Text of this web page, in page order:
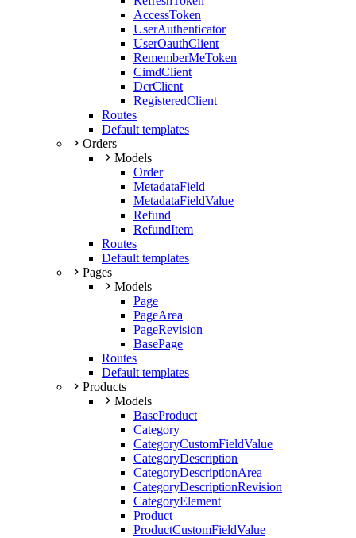
AccessToken
UserAuthenticator
UserOauthClient
RememberMeToken
CimdClient
DcrClient
RegisteredClient
Routes
Default templates
Orders
Models
Order
MetadataField
MetadataFieldValue
Refund
RefundItem
Routes
Default templates
Pages
Models
Page
PageArea
PageRevision
BasePage
Routes
Default templates
Products
Models
BaseProduct
Category
CategoryCustomFieldValue
CategoryDescription
CategoryDescriptionArea
CategoryDescriptionRevision
CategoryElement
Product
ProductCustomFieldValue